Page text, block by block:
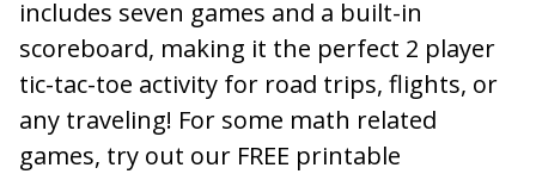
includes seven games and a built-in
scoreboard, making it the perfect 2 player
tic-tac-toe activity for road trips, flights, or
any traveling! For some math related
games, try out our FREE printable